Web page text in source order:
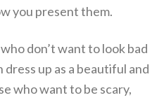
you present them.
don’t want to look bad
up as a beautiful and
who want to be scary,